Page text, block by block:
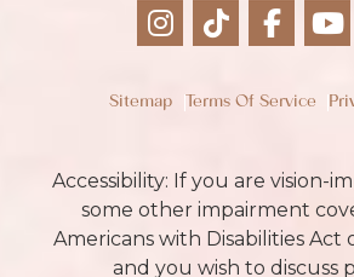
Sitemap Terms Of Service
Accessibility: If you are vision-
some other impairment
Americans with Disabilities Act
and you wish to discuss